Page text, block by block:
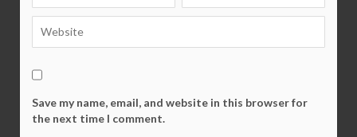
Save my name, email, and website in this browser for
the next time I comment.